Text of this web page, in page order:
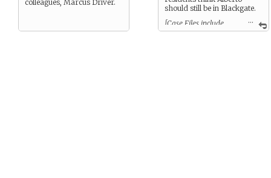
colleagues, Marcus Driver.
...
should still be in Blackgate.
[Case Files include
notes on treatment, therapy